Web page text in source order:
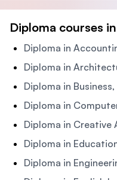
Diploma courses
Diploma in
Diploma in
Diploma in
Diploma in
Diploma in Creative
Diploma in
Diploma in